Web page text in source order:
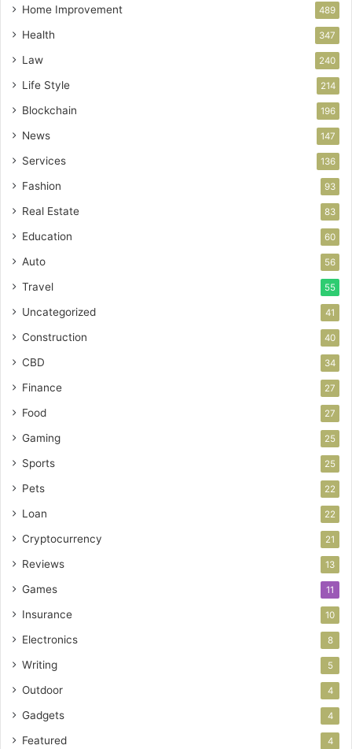
Home Improvement 489
Health 347
Law 240
Life Style 214
Blockchain 196
News 147
Services 136
Fashion 93
Real Estate 83
Education 60
Auto 56
Travel 55
Uncategorized 41
Construction 40
CBD 34
Finance 27
Food 27
Gaming 25
Sports 25
Pets 22
Loan 22
Cryptocurrency 21
Reviews 13
Games 11
Insurance 10
Electronics 8
Writing 5
Outdoor 4
Gadgets 4
Featured 4